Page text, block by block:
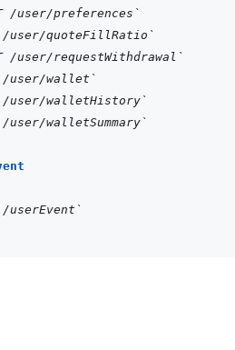
/user/preferences`
/user/quoteFillRatio`
/user/requestWithdrawal`
/user/wallet`
/user/walletHistory`
/user/walletSummary`
/userEvent`